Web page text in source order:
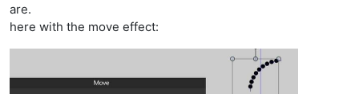
are.
here with the move effect: